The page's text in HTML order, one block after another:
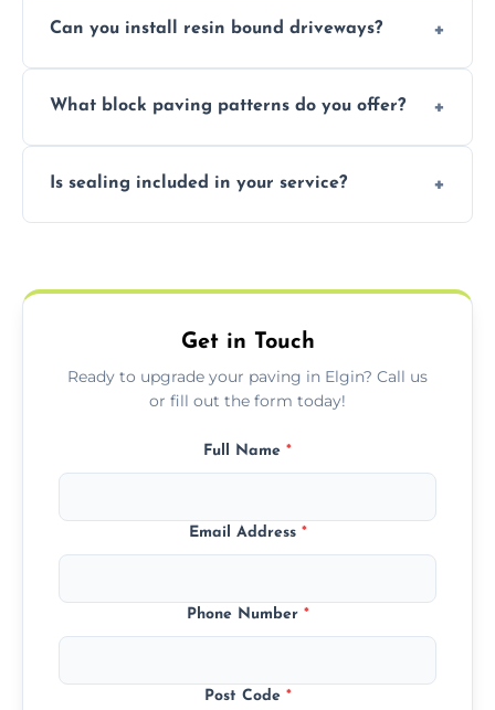
uneven surfaces, and damaged blocks
Can you install resin bound driveways?
durable resin bound driveways with
What block paving patterns do you offer?
basket weave, stretcher bond, and unique
Is sealing included in your service?
weather damage.
Get in Touch
Ready to upgrade your paving in Elgin? Call us
or fill out the form today!
Full Name *
Email Address *
Phone Number *
Post Code *